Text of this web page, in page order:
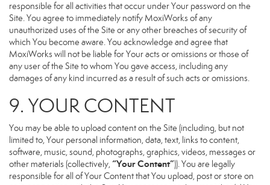
responsible for all activities that occur under Your password on the
Site. You agree to immediately notify MoxiWorks of any
unauthorized uses of the Site or any other breaches of security of
which You become aware. You acknowledge and agree that
MoxiWorks will not be liable for Your acts or omissions or those of
any user of the Site to whom You gave access, including any
damages of any kind incurred as a result of such acts or omissions.
9. YOUR CONTENT
You may be able to upload content on the Site (including, but not
limited to, Your personal information, data, text, links to content,
software, music, sound, photographs, graphics, videos, messages or
other materials (collectively,“Your Content”)). You are legally
responsible for all of Your Content that You upload, post or store on